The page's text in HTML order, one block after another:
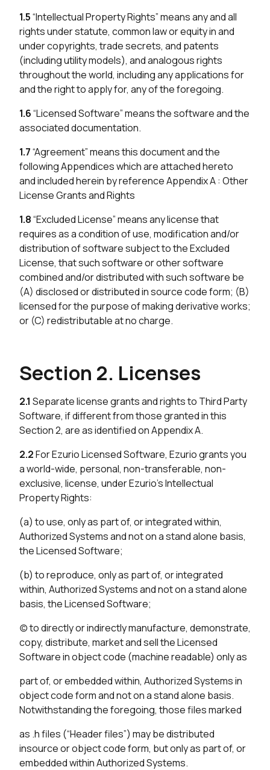
1.5“Intellectual Property Rights” means any and all
rights under statute, common law or equity in and
under copyrights, trade secrets, and patents
(including utility models), and analogous rights
throughout the world, including any applications for
and the right to apply for, any of the foregoing.
1.6“Licensed Software” means the software and the
associated documentation.
1.7“Agreement” means this document and the
following Appendices which are attached hereto
and included herein by reference Appendix A : Other
License Grants and Rights
1.8“Excluded License” means any license that
requires as a condition of use, modification and/or
distribution of software subject to the Excluded
License, that such software or other software
combined and/or distributed with such software be
(A) disclosed or distributed in source code form; (B)
licensed for the purpose of making derivative works;
or (C) redistributable at no charge.
Section 2. Licenses
2.1 Separate license grants and rights to Third Party
Software, if different from those granted in this
Section 2, are as identified on Appendix A.
2.2For Ezurio Licensed Software, Ezurio grants you
a world-wide, personal, non-transferable, non-
exclusive, license, under Ezurio’s Intellectual
Property Rights:
(a) to use, only as part of, or integrated within,
Authorized Systems and not on a stand alone basis,
the Licensed Software;
(b) to reproduce, only as part of, or integrated
within, Authorized Systems and not on a stand alone
basis, the Licensed Software;
(c) to directly or indirectly manufacture, demonstrate,
copy, distribute, market and sell the Licensed
Software in object code (machine readable) only as
part of, or embedded within, Authorized Systems in
object code form and not on a stand alone basis.
Notwithstanding the foregoing, those files marked
as .h files (“Header files”) may be distributed
insource or object code form, but only as part of, or
embedded within Authorized Systems.